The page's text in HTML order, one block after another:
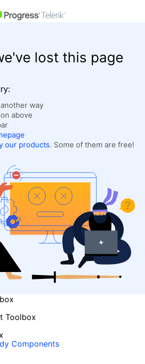
cart
lost this page
way
above
our products. Some of them are free!
Toolbox
Components